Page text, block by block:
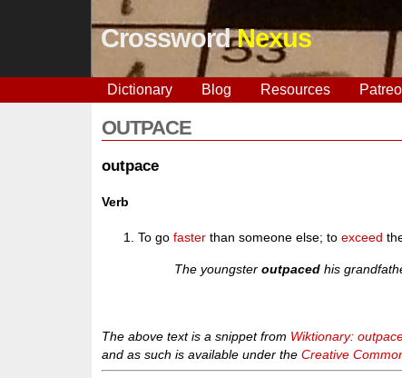
CrosswordNexus
Dictionary Blog Resources
OUTPACE
outpace
Verb
To gofaster than someone else; toexceed
The youngsteroutpaced his
The above text is a snippet from Wiktionary:
and as such is available under theCreative